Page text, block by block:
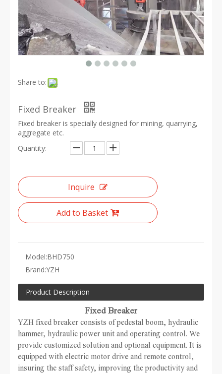
Share to:
Fixed Breaker
Fixed breaker is specially designed for mining, quarrying,
aggregate etc.
Quantity:
Inquire
Add to Basket
Model:BHD750
Brand:YZH
Product Description
Fixed Breaker
YZH fixed breaker consists of pedestal boom, hydraulic
hammer, hydraulic power unit and operating control. We
provide customized solution and optional equipment. It is
equipped with electric motor drive and remote control,
insuring the staff safety, improving the productivity and